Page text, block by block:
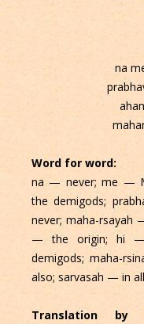
na
Word for word:
na — never; me —
the demigods;
never; maha-
— the origin; hi —
demigods; maha-
also; sarvasah — in
Translation